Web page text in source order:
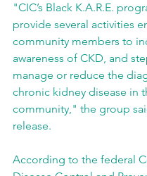
"CIC’s Black K.A.R.E.
provide several activities
community members to
awareness of CKD, and
manage or reduce the
chronic kidney disease in
community," the group
release.
According to the federal